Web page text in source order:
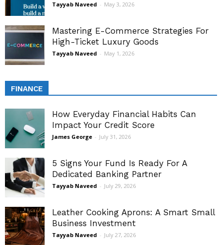
Tayyab Naveed - May 3, 2026
Mastering E-Commerce Strategies For
High-Ticket Luxury Goods
Tayyab Naveed - May 1, 2026
FINANCE
How Everyday Financial Habits Can
Impact Your Credit Score
James George - July 31, 2026
5 Signs Your Fund Is Ready For A
Dedicated Banking Partner
Tayyab Naveed - July 29, 2026
Leather Cooking Aprons: A Smart Small
Business Investment
Tayyab Naveed - July 27, 2026